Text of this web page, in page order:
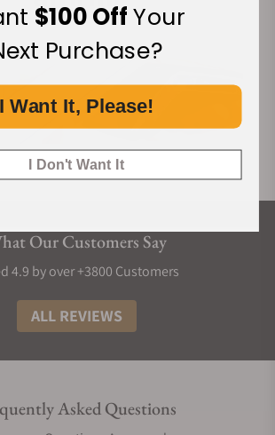
Our Customers Say
4.9 by over +3800 Customers
ALL REVIEWS
Asked Questions
$100 OffYour
Purchase?
I Want It, Please!
I Don't Want It